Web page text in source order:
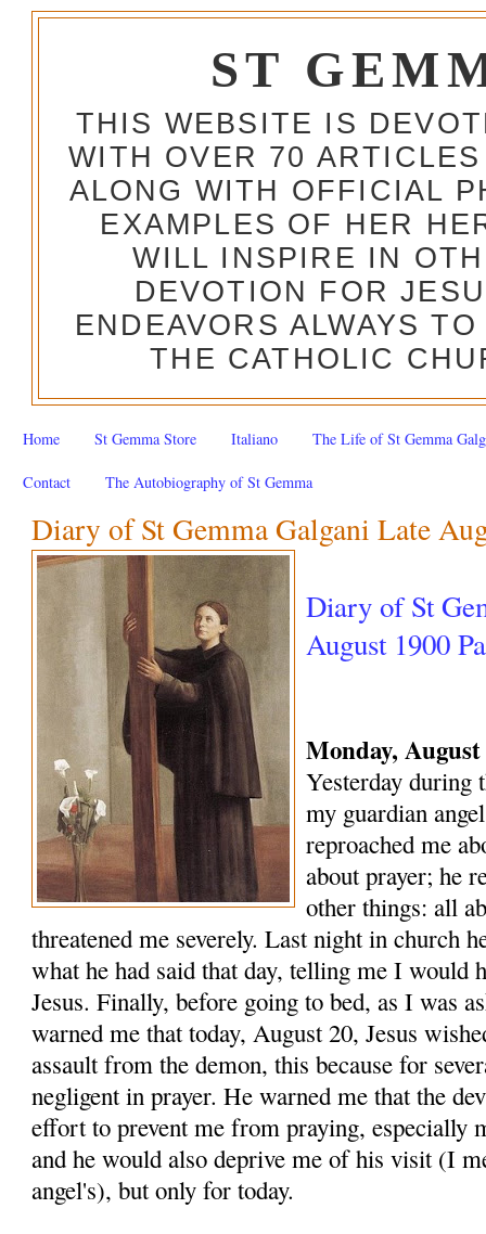
ST
THIS WEBSITE IS
WITH OVER 70
ALONG WITH OFFICIAL
EXAMPLES OF HER
WILL INSPIRE IN
DEVOTION FOR
ENDEAVORS ALWAYS
THE CATHOLIC
Home St Gemma Store Italiano The Life of St Gemma
Contact The Autobiography of St Gemma
Diary of St Gemma Galgani Late
Diary of St
August 1900
Monday, August
Yesterday during
my guardian
reproached me
about prayer; he
other things: all
threatened me severely. Last night in church
what he had said that day, telling me I would
Jesus. Finally, before going to bed, as I was
warned me that today, August 20, Jesus
assault from the demon, this because for
negligent in prayer. He warned me that the
effort to prevent me from praying, especially
and he would also de­prive me of his visit (I
angel's), but only for today.